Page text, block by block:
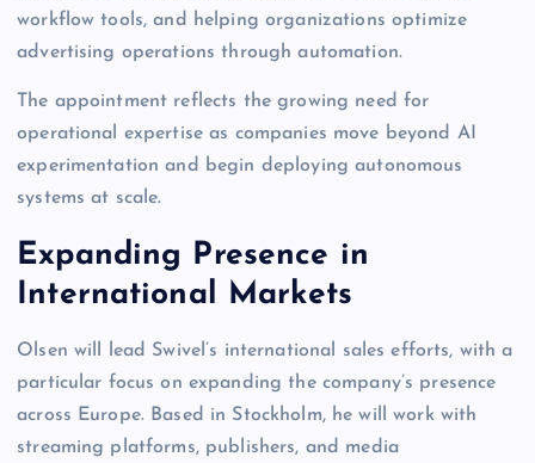
workflow tools, and helping organizations optimize
advertising operations through automation.
The appointment reflects the growing need for
operational expertise as companies move beyond AI
experimentation and begin deploying autonomous
systems at scale.
Expanding Presence in
International Markets
Olsen will lead Swivel’s international sales efforts, with a
particular focus on expanding the company’s presence
across Europe. Based in Stockholm, he will work with
streaming platforms, publishers, and media